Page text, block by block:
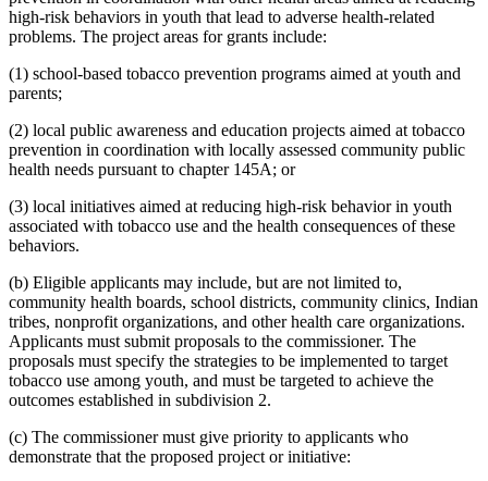
high-risk behaviors in youth that lead to adverse health-related
problems. The project areas for grants include:
(1) school-based tobacco prevention programs aimed at youth and
parents;
(2) local public awareness and education projects aimed at tobacco
prevention in coordination with locally assessed community public
health needs pursuant to chapter 145A; or
(3) local initiatives aimed at reducing high-risk behavior in youth
associated with tobacco use and the health consequences of these
behaviors.
(b) Eligible applicants may include, but are not limited to,
community health boards, school districts, community clinics, Indian
tribes, nonprofit organizations, and other health care organizations.
Applicants must submit proposals to the commissioner. The
proposals must specify the strategies to be implemented to target
tobacco use among youth, and must be targeted to achieve the
outcomes established in subdivision 2.
(c) The commissioner must give priority to applicants who
demonstrate that the proposed project or initiative: